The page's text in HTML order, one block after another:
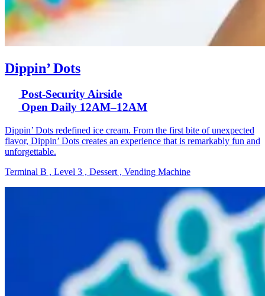
Dippin’ Dots
Post-Security Airside
Open Daily 12AM–12AM
Dippin’ Dots redefined ice cream. From the first bite of unexpected
flavor, Dippin’ Dots creates an experience that is remarkably fun and
unforgettable.
Terminal B , Level 3 , Dessert , Vending Machine